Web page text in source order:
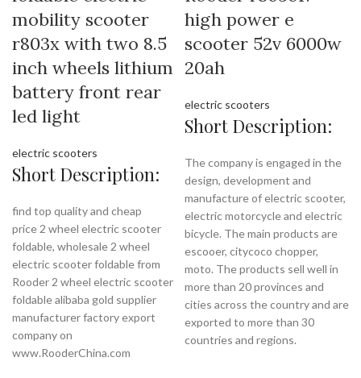
mobility scooter
r803x with two 8.5
inch wheels lithium
battery front rear
led light
electric scooters
Short Description:
find top quality and cheap
price 2 wheel electric scooter
foldable, wholesale 2 wheel
electric scooter foldable from
Rooder 2 wheel electric scooter
foldable alibaba gold supplier
manufacturer factory export
company on
www.RooderChina.com
high power e
scooter 52v 6000w
20ah
electric scooters
Short Description:
The company is engaged in the
design, development and
manufacture of electric scooter,
electric motorcycle and electric
bicycle. The main products are
escooer, citycoco chopper,
moto. The products sell well in
more than 20 provinces and
cities across the country and are
exported to more than 30
countries and regions.